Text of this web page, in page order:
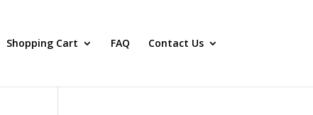
Shopping Cart FAQ Contact Us